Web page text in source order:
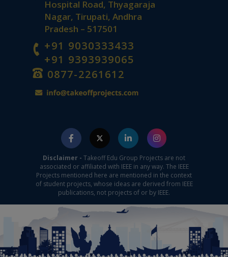
Hospital Road, Thyagaraja
Nagar, Tirupati, Andhra
Pradesh – 517501
+91 9030333433
+91 9393939065
0877-2261612
Disclaimer - Takeoff Edu Group Projects are not
associated or affiliated with IEEE in any way. The IEEE
Projects mentioned here are mentioned in the context
of student projects, whose ideas are derived from IEEE
publications, not projects of or by IEEE.